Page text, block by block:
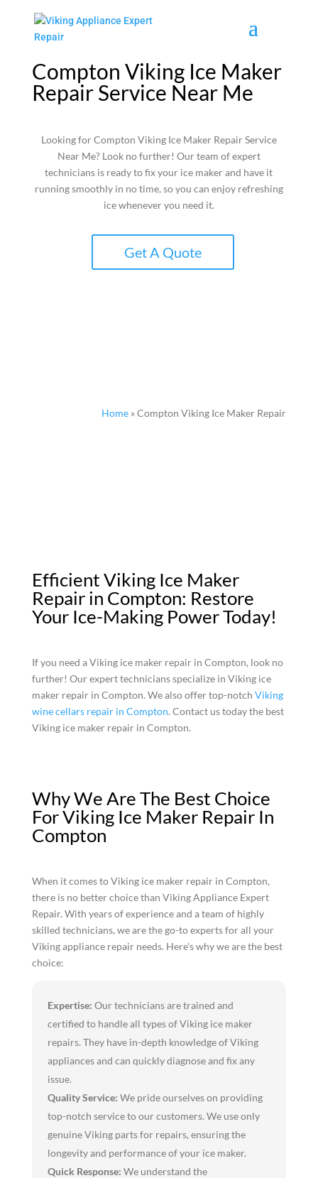
Compton Viking Ice Maker
Repair Service Near Me
Looking for Compton Viking Ice Maker Repair Service
Near Me? Look no further! Our team of expert
technicians is ready to fix your ice maker and have it
running smoothly in no time, so you can enjoy refreshing
ice whenever you need it.
Get A Quote
Home »Compton Viking Ice Maker Repair
Efficient Viking Ice Maker
Repair in Compton: Restore
Your Ice-Making Power Today!
If you need a Viking ice maker repair in Compton, look no
further! Our expert technicians specialize in Viking ice
maker repair in Compton. We also offer top-notch Viking
wine cellars repair in Compton. Contact us today the best
Viking ice maker repair in Compton.
Why We Are The Best Choice
For Viking Ice Maker Repair In
Compton
When it comes to Viking ice maker repair in Compton,
there is no better choice than Viking Appliance Expert
Repair. With years of experience and a team of highly
skilled technicians, we are the go-to experts for all your
Viking appliance repair needs. Here's why we are the best
choice:
Expertise: Our technicians are trained and
certified to handle all types of Viking ice maker
repairs. They have in-depth knowledge of Viking
appliances and can quickly diagnose and fix any
issue.
Quality Service: We pride ourselves on providing
top-notch service to our customers. We use only
genuine Viking parts for repairs, ensuring the
longevity and performance of your ice maker.
Quick Response: We understand the